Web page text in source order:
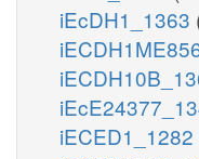
iEcDH1_1363
iECED1_1282